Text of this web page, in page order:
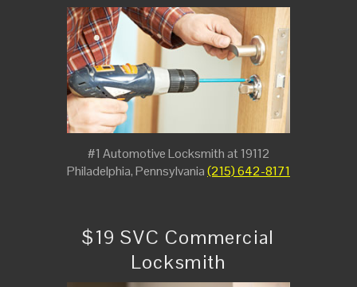
#1 Automotive Locksmith at 19112
Philadelphia, Pennsylvania(215) 642-8171
$19 SVC Commercial
Locksmith